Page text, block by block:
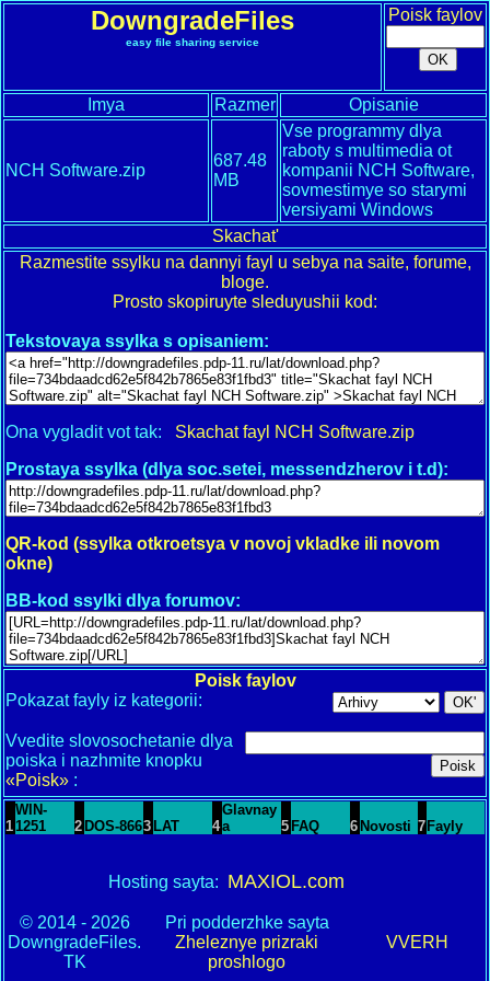
DowngradeFiles
easy file sharing service
Poisk faylov
Imya Razmer Opisanie
NCH Software.zip
687.48
MB
Vse programmy dlya
raboty s multimedia ot
kompanii NCH Software,
sovmestimye so starymi
versiyami Windows
Skachat'
Razmestite ssylku na dannyi fayl u sebya na saite, forume,
bloge.
Prosto skopiruyte sleduyushii kod:
Tekstovaya ssylka s opisaniem:
Ona vygladit vot tak: Skachat fayl NCH Software.zip
Prostaya ssylka (dlya soc.setei, messendzherov i t.d):
QR-kod (ssylka otkroetsya v novoj vkladke ili novom
okne)
BB-kod ssylki dlya forumov:
Poisk faylov
Pokazat fayly iz kategorii:
Vvedite slovosochetanie dlya
poiska i nazhmite knopku
«Poisk» :
1
WIN-
1251
2 DOS-8663 LAT 4
Glavnay
a
5 FAQ 6 Novosti 7 Fayly
Hosting sayta: MAXIOL.com
© 2014 - 2026
DowngradeFiles.
TK
Pri podderzhke sayta
Zheleznye prizraki
proshlogo
VVERH